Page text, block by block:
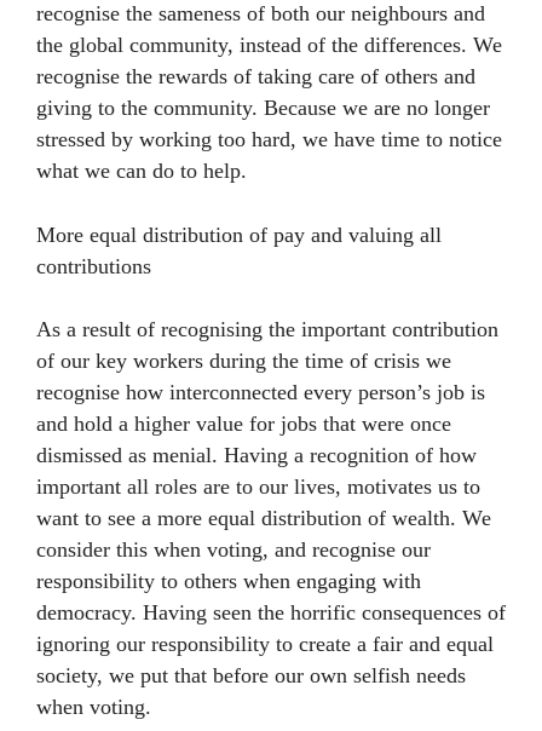
recognise the sameness of both our neighbours and
the global community, instead of the differences. We
recognise the rewards of taking care of others and
giving to the community. Because we are no longer
stressed by working too hard, we have time to notice
what we can do to help.
More equal distribution of pay and valuing all
contributions
As a result of recognising the important contribution
of our key workers during the time of crisis we
recognise how interconnected every person’s job is
and hold a higher value for jobs that were once
dismissed as menial. Having a recognition of how
important all roles are to our lives, motivates us to
want to see a more equal distribution of wealth. We
consider this when voting, and recognise our
responsibility to others when engaging with
democracy. Having seen the horrific consequences of
ignoring our responsibility to create a fair and equal
society, we put that before our own selfish needs
when voting.